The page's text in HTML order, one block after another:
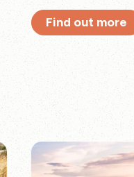
Find out more